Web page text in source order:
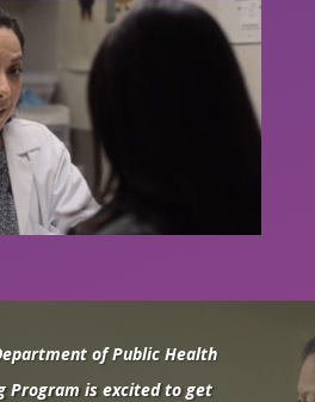
of Public Health
Program is excited to get